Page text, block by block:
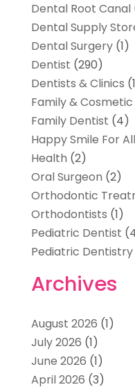
Dental Root Canal
Dental Supply
Dental Surgery(1)
Dentist (290)
Dentists & Clinics
Family &
Family Dentist (4)
Happy Smile For All
Health (2)
Oral Surgeon (2)
Orthodontic
Orthodontists (1)
Pediatric Dentist
Pediatric Dentistry
Archives
August 2026 (1)
July 2026 (1)
June 2026 (1)
April 2026 (3)